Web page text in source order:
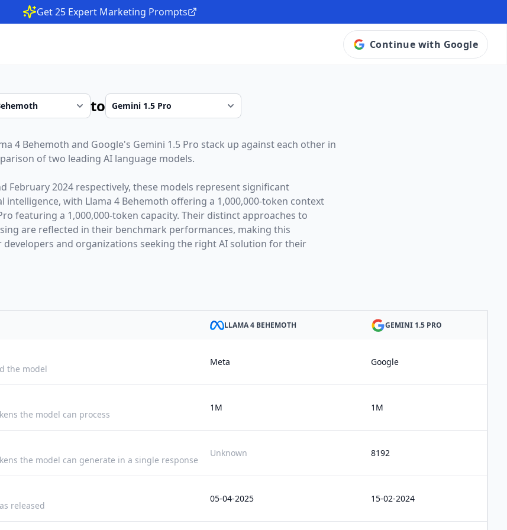
Get 25 Expert Marketing Prompts
Continue with Google
to
4 Behemoth and Google's Gemini 1.5 Pro stack up against each other in
of two leading AI language models.
February 2024respectively, these models represent significant
intelligence, with Llama 4 Behemoth offering a 1,000,000-token context
featuring a 1,000,000-token capacity. Their distinct approaches to
are reflected in their benchmark performances, making this
developers and organizations seeking the right AI solution for their
LLAMA 4 BEHEMOTH GEMINI 1.5 PRO
the model
Meta Google
the model can process
1M 1M
the model can generate in a single response
Unknown 8192
released
05-04-2025 15-02-2024